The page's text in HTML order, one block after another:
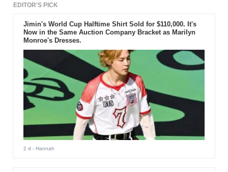
EDITOR'S PICK
Jimin's World Cup Halftime Shirt Sold for $110,000. It's
Now in the Same Auction Company Bracket as Marilyn
Monroe's Dresses.
2 d - Hannah